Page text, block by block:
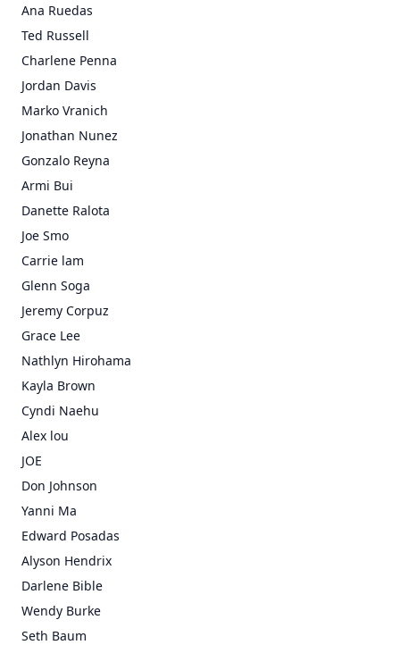
Ana Ruedas
Ted Russell
Charlene Penna
Jordan Davis
Marko Vranich
Jonathan Nunez
Gonzalo Reyna
Armi Bui
Danette Ralota
Joe Smo
Carrie lam
Glenn Soga
Jeremy Corpuz
Grace Lee
Nathlyn Hirohama
Kayla Brown
Cyndi Naehu
Alex lou
JOE
Don Johnson
Yanni Ma
Edward Posadas
Alyson Hendrix
Darlene Bible
Wendy Burke
Seth Baum